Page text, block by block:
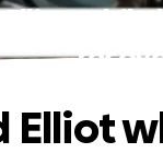
Elliot